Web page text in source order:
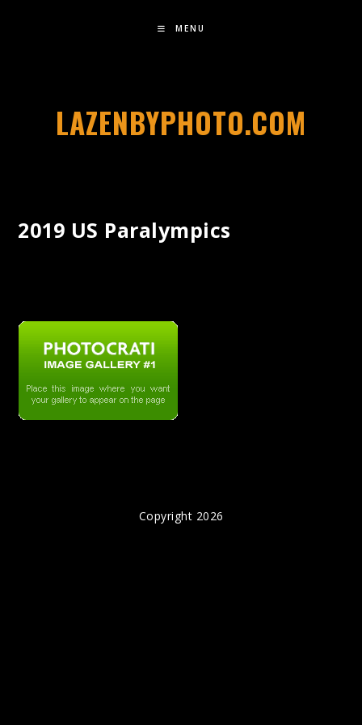
MENU
LAZENBYPHOTO.COM
2019 US Paralympics
Copyright 2026